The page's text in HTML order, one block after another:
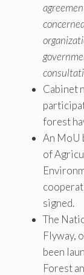
Cabinet
forest
An MoU
of
signed.
The
Flyway,
been
Forest